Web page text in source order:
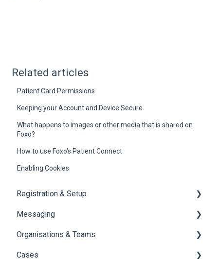
Related articles
Patient Card Permissions
Keeping your Account and Device Secure
What happens to images or other media that is shared on
Foxo?
How to use Foxo's Patient Connect
Enabling Cookies
Registration & Setup
Register & First Steps
Foxo Overview
Foxo Desktop App
Messaging
General Messaging
Files Manager
Organisations & Teams
Organisations
Cases